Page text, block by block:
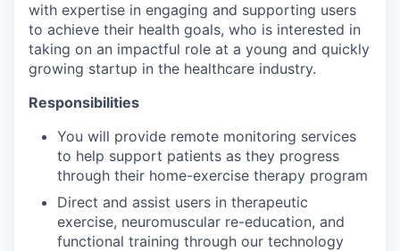
with expertise in engaging and supporting users
to achieve their health goals, who is interested in
taking on an impactful role at a young and quickly
growing startup in the healthcare industry.
Responsibilities
You will provide remote monitoring services
to help support patients as they progress
through their home-exercise therapy program
Direct and assist users in therapeutic
exercise, neuromuscular re-education, and
functional training through our technology